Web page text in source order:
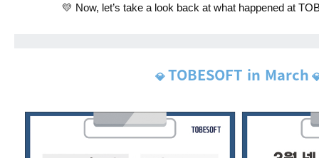
💛 Now, let’s take a look back at what happened at
💎 TOBESOFT in March